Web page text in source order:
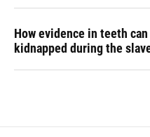
How evidence in teeth
kidnapped during the